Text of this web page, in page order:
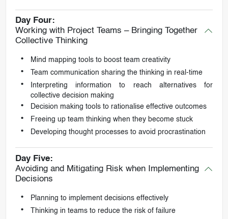
Day Four:
Working with Project Teams – Bringing Together
Collective Thinking
Mind mapping tools to boost team creativity
Team communication sharing the thinking in real-time
Interpreting information to reach alternatives for
collective decision making
Decision making tools to rationalise effective outcomes
Freeing up team thinking when they become stuck
Developing thought processes to avoid procrastination
Day Five:
Avoiding and Mitigating Risk when Implementing
Decisions
Planning to implement decisions effectively
Thinking in teams to reduce the risk of failure